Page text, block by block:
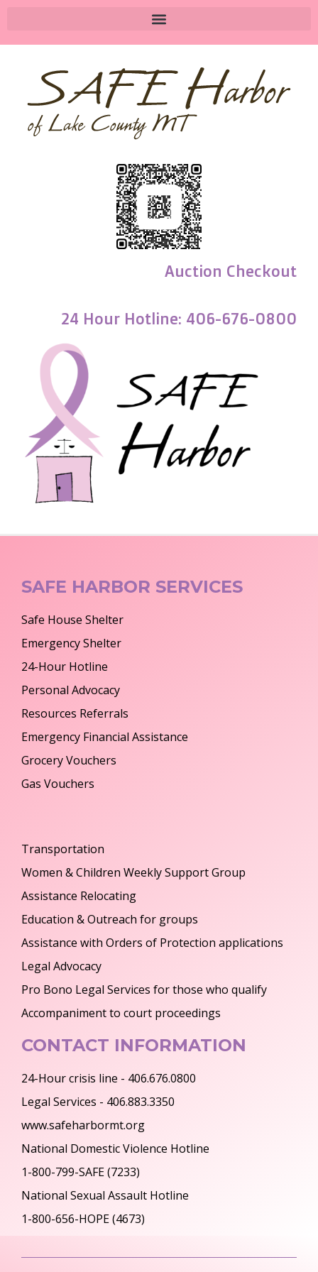
Auction Checkout
24 Hour Hotline: 406-676-0800
SAFE HARBOR SERVICES
Safe House Shelter
Emergency Shelter
24-Hour Hotline
Personal Advocacy
Resources Referrals
Emergency Financial Assistance
Grocery Vouchers
Gas Vouchers
Transportation
Women & Children Weekly Support Group
Assistance Relocating
Education & Outreach for groups
Assistance with Orders of Protection applications
Legal Advocacy
Pro Bono Legal Services for those who qualify
Accompaniment to court proceedings
CONTACT INFORMATION
24-Hour crisis line - 406.676.0800
Legal Services - 406.883.3350
www.safeharbormt.org
National Domestic Violence Hotline
1-800-799-SAFE (7233)
National Sexual Assault Hotline
1-800-656-HOPE (4673)